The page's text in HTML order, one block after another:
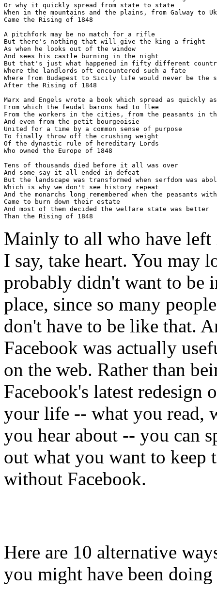
Or why it quickly spread from state to state
When in the mountains and the plains, from Galway to
Came the Rising of 1848
A pitchfork may be no match for a rifle
But there's nothing that will give the king a fright
As when he looks out of the window
And sees his castle burning in the night
But that's just what happened in fifty different
Where the landlords oft encountered such a fate
Where from Budapest to Sicily life would never be the
After the Rising of 1848
Marx and Engels wrote a book which spread as quickly
From which the feudal barons had to flee
From the workers in the cities, from the peasants in
And even from the petit bourgeoisie
United for a time by a common sense of purpose
To finally throw off the crushing weight
Of the dynastic rule of hereditary Lords
Who owned the Europe of 1848
Tens of thousands died before it all was over
And some say it all ended in defeat
But the landscape was transformed when serfdom was
Which is why we don't see history repeat
And the monarchs long remembered when the peasants
Came to burn down their estate
And most of them decided the welfare state was better
Mainly to all who have left
I say, take heart. You may
probably didn't want to be
place, since so many
don't have to be like that.
Facebook was actually
on the web. Rather than
Facebook's latest redesign
your life -- what you read,
you hear about -- you can
out what you want to
without Facebook.
Here are 10 alternative
you might have been